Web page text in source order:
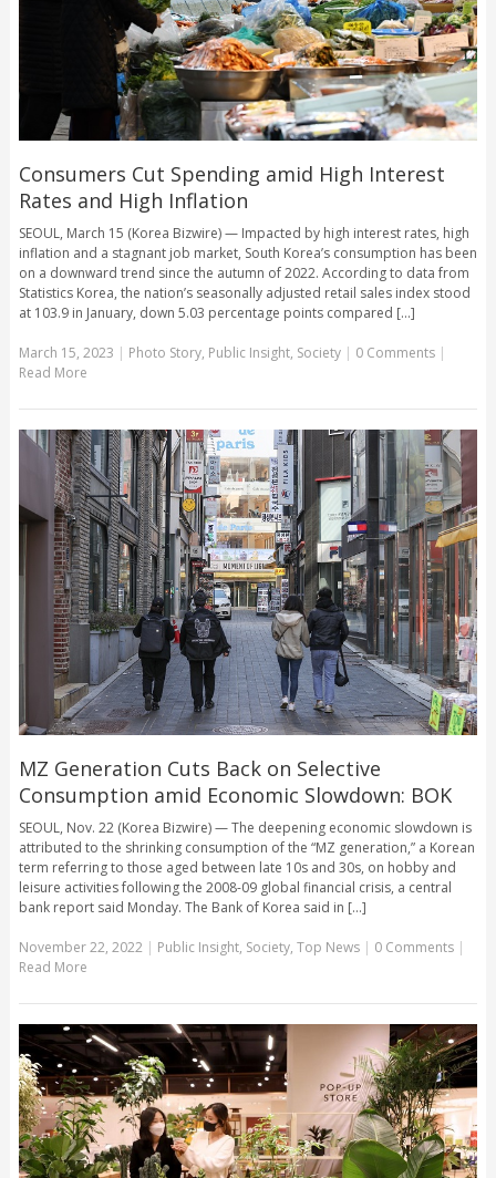
Consumers Cut Spending amid High Interest
Rates and High Inflation
SEOUL, March 15 (Korea Bizwire) — Impacted by high interest rates, high
inflation and a stagnant job market, South Korea’s consumption has been
on a downward trend since the autumn of 2022. According to data from
Statistics Korea, the nation’s seasonally adjusted retail sales index stood
at 103.9 in January, down 5.03 percentage points compared [...]
March 15, 2023 | Photo Story, Public Insight, Society | 0 Comments |
Read More
MZ Generation Cuts Back on Selective
Consumption amid Economic Slowdown: BOK
SEOUL, Nov. 22 (Korea Bizwire) — The deepening economic slowdown is
attributed to the shrinking consumption of the “MZ generation,” a Korean
term referring to those aged between late 10s and 30s, on hobby and
leisure activities following the 2008-09 global financial crisis, a central
bank report said Monday. The Bank of Korea said in [...]
November 22, 2022| Public Insight, Society, Top News | 0 Comments |
Read More